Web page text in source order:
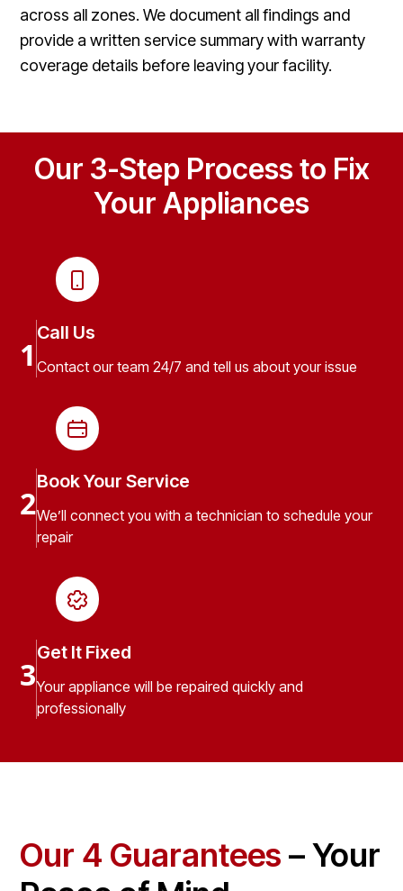
across all zones. We document all findings and
provide a written service summary with warranty
coverage details before leaving your facility.
Our 3-Step Process to Fix
Your Appliances
1
Call Us
Contact our team 24/7 and tell us about your issue
2
Book Your Service
We’ll connect you with a technician to schedule your
repair
3
Get It Fixed
Your appliance will be repaired quickly and
professionally
Our 4 Guarantees – Your